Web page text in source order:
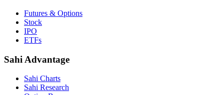
Futures & Options
Stock
IPO
ETFs
Sahi Advantage
Sahi Charts
Sahi Research